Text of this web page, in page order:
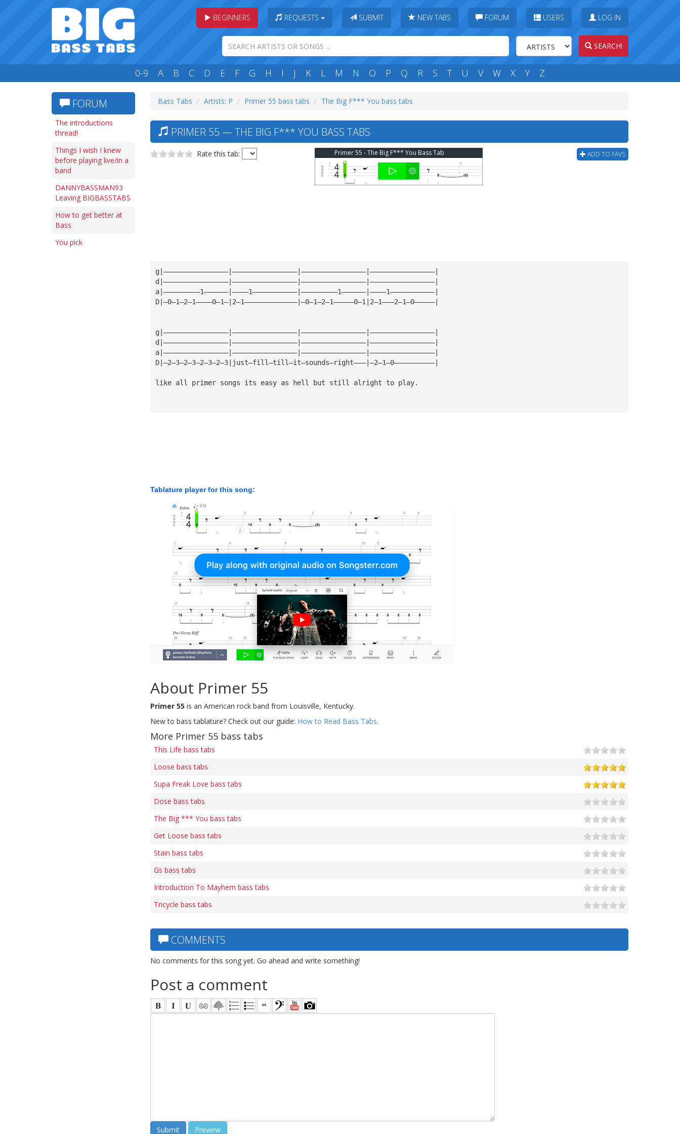
BEGINNERS REQUESTS SUBMIT NEW TABS FORUM USERS LOG IN
SEARCH!
0-9 A B C D E F G H I J K L M N O P Q R S T U V W X Y Z
FORUM
The introductions
thread!
Things I wish I knew
before playing live/in a
band
DANNYBASSMAN93
Leaving BIGBASSTABS
How to get better at
Bass
You pick
Bass Tabs Artists: P Primer 55 bass tabs The Big F*** You bass tabs
PRIMER 55 — THE BIG F*** YOU BASS TABS
Rate this tab: ADD TO FAVS
Primer 55 - The Big F*** You Bass Tab
g|————————————————|————————————————|————————————————|————————————————|
d|————————————————|————————————————|————————————————|————————————————|
a|—————————1——————|————1———————————|—————————1——————|————1———————————|
D|—0—1—2—1————0—1—|2—1—————————————|—0—1—2—1—————0—1|2—1———2—1—0—————|
g|————————————————|————————————————|————————————————|————————————————|
d|————————————————|————————————————|————————————————|————————————————|
a|————————————————|————————————————|————————————————|————————————————|
D|—2—3—2—3—2—3—2—3|just—fill—till—it—sounds—right———|—2—1—0——————————|
like all primer songs its easy as hell but still alright to play.
Tablature player for this song:
About Primer 55
Primer 55 is an American rock band from Louisville, Kentucky.
New to bass tablature? Check out our guide: How to Read Bass Tabs.
More Primer 55 bass tabs
This Life bass tabs
Loose bass tabs
Supa Freak Love bass tabs
Dose bass tabs
The Big *** You bass tabs
Get Loose bass tabs
Stain bass tabs
Gs bass tabs
Introduction To Mayhem bass tabs
Tricycle bass tabs
COMMENTS
No comments for this song yet. Go ahead and write something!
Post a comment